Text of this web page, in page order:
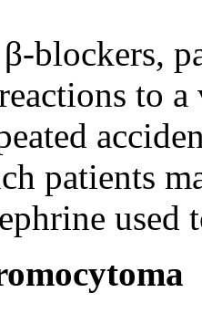
blockers,
to
patients
used